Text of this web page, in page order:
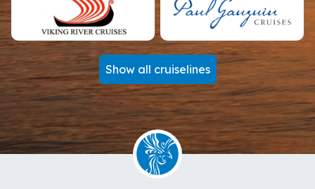
Show all cruiselines